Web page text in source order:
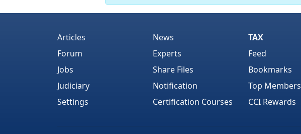
Articles
Forum
Jobs
Judiciary
Settings
News
Experts
Share Files
Notification
Certification Courses
TAX
Feed
Bookmarks
Top Members
CCI Rewards